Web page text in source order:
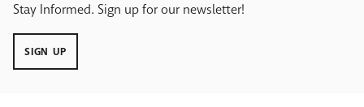
Stay Informed. Sign up for our newsletter!
SIGN UP